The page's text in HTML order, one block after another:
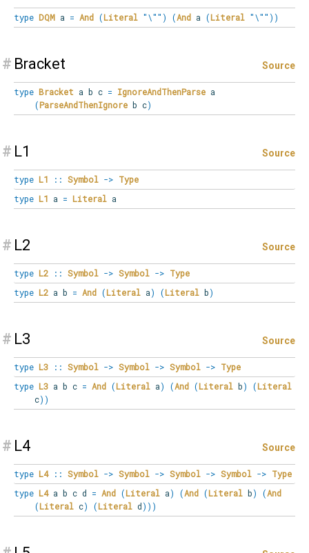
type DQM a = And (Literal "\"" ) (And a (Literal "\"" ) )
# Bracket Source
type Bracket a b c = IgnoreAndThenParse a
(ParseAndThenIgnoreb c)
# L1 Source
type L1 :: Symbol -> Type
type L1 a = Literal a
# L2 Source
type L2 :: Symbol -> Symbol -> Type
type L2 a b = And (Literal a) (Literal b)
# L3 Source
type L3 :: Symbol -> Symbol -> Symbol -> Type
type L3 a b c = And (Literal a) (And (Literal b) (Literal
c) )
# L4 Source
type L4 :: Symbol -> Symbol -> Symbol -> Symbol -> Type
type L4a b c d = And (Literal a) (And (Literal b) (And
(Literalc) (Literald) ) )